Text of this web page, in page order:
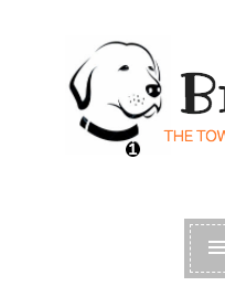
content
Brownie
of